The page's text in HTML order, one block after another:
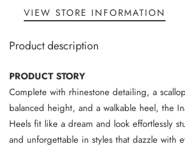
VIEW STORE INFORMATION
Product description
PRODUCT STORY
Complete with rhinestone detailing, a
balanced height, and a walkable heel, the
Heels fit like a dream and look effortlessly
and unforgettable in styles that dazzle with